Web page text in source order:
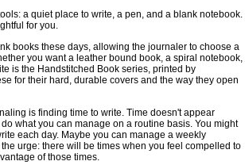
a quiet place to write, a pen, and a blank notebook.
for you.
books these days, allowing the journaler to choose a
you want a leather bound book, a spiral notebook,
is the Handstitched Book series, printed by
for their hard, durable covers and the way they open
is finding time to write. Time doesn't appear
what you can manage on a routine basis. You might
each day. Maybe you can manage a weekly
urge: there will be times when you feel compelled to
of those times.